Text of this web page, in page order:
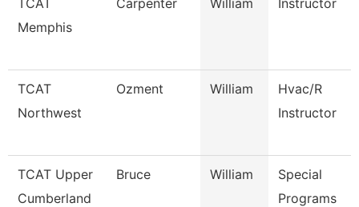
TCAT
Memphis
Carpenter William Instructor
TCAT
Northwest
Ozment William
Hvac/R
Instructor
TCAT Upper
Cumberland
Bruce William
Special
Programs